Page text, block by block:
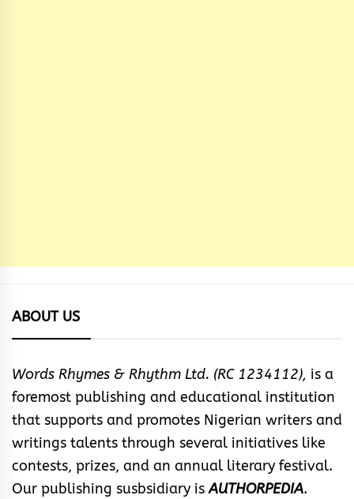
ABOUT US
Words Rhymes & Rhythm Ltd. (RC 1234112), is a
foremost publishing and educational institution
that supports and promotes Nigerian writers and
writings talents through several initiatives like
contests, prizes, and an annual literary festival.
Our publishing susbsidiary isAUTHORPEDIA.